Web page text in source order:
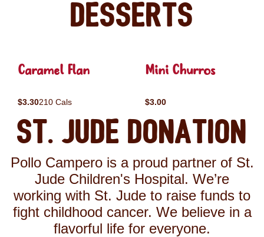
Desserts
Caramel Flan
$3.30210 Cals
Mini Churros
$3.00
St. Jude Donation
Pollo Campero is a proud partner of St.
Jude Children's Hospital. We’re
working with St. Jude to raise funds to
fight childhood cancer. We believe in a
flavorful life for everyone.